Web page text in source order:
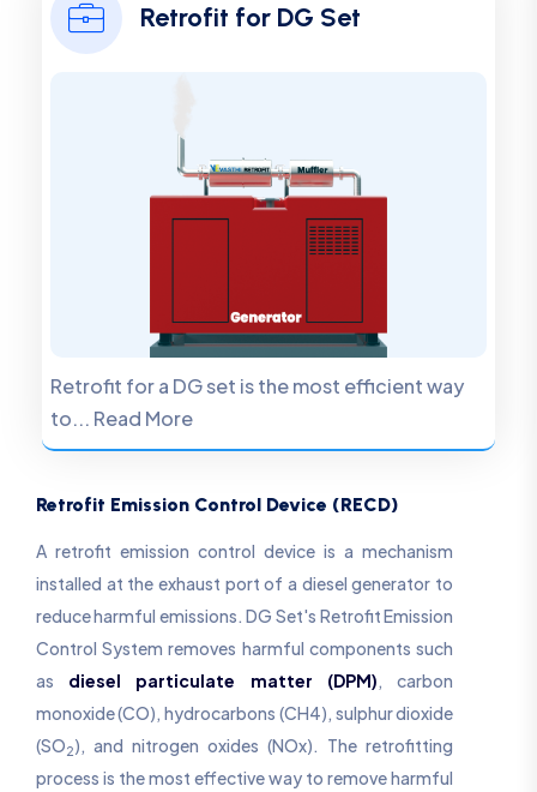
Retrofit for DG Set
Retrofit for a DG set is the most efficient way
to... Read More
Retrofit Emission Control Device (RECD)
A retrofit emission control device is a mechanism
installed at the exhaust port of a diesel generator to
reduce harmful emissions. DG Set's Retrofit Emission
Control System removes harmful components such
as diesel particulate matter (DPM), carbon
monoxide (CO), hydrocarbons (CH4), sulphur dioxide
(SO2), and nitrogen oxides (NOx). The retrofitting
process is the most effective way to remove harmful